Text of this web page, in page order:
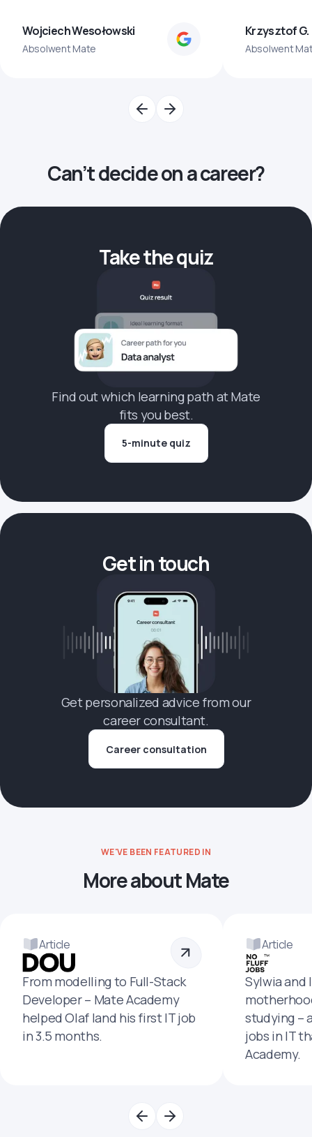
Wojciech Wesołowski
Absolwent Mate
Krzysztof G.
Absolwent
Can’t decide on a career?
Take the quiz
Find out which learning path at Mate
fits you best.
5-minute quiz
Get in touch
Get personalized advice from our
career consultant.
Career consultation
WE'VE BEEN FEATURED IN
More about Mate
Article
From modelling to Full-Stack
Developer – Mate Academy
helped Olaf land his first IT job
in 3.5 months.
Article
Sylwia and
studying –
jobs in IT
Academy.